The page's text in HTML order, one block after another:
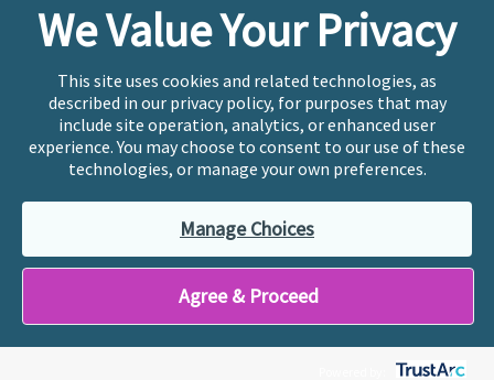
We Value Your Privacy
This site uses cookies and related technologies, as
described in our privacy policy, for purposes that may
include site operation, analytics, or enhanced user
experience. You may choose to consent to our use of these
technologies, or manage your own preferences.
Manage Choices
Agree & Proceed
provide emergency services. If you or someone you
know is experiencing a mental health crisis, please call
or text988at any time to be connected to a trained
crisis counselor. If you’re looking to find an incredible
therapist for ongoing proactive mental health care,
please click“Find My Location”
Ellie Mental Health branded practices are
independently owned and operated in 36 states
including New York by licensed mental health
professionals and their professional entities, who
employ the licensed clinicians providing mental health